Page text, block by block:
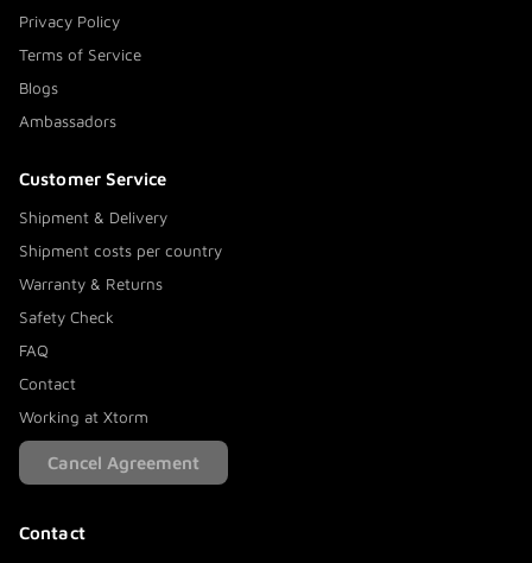
Privacy Policy
Terms of Service
Blogs
Ambassadors
Customer Service
Shipment & Delivery
Shipment costs per country
Warranty & Returns
Safety Check
FAQ
Contact
Working at Xtorm
Cancel Agreement
Contact